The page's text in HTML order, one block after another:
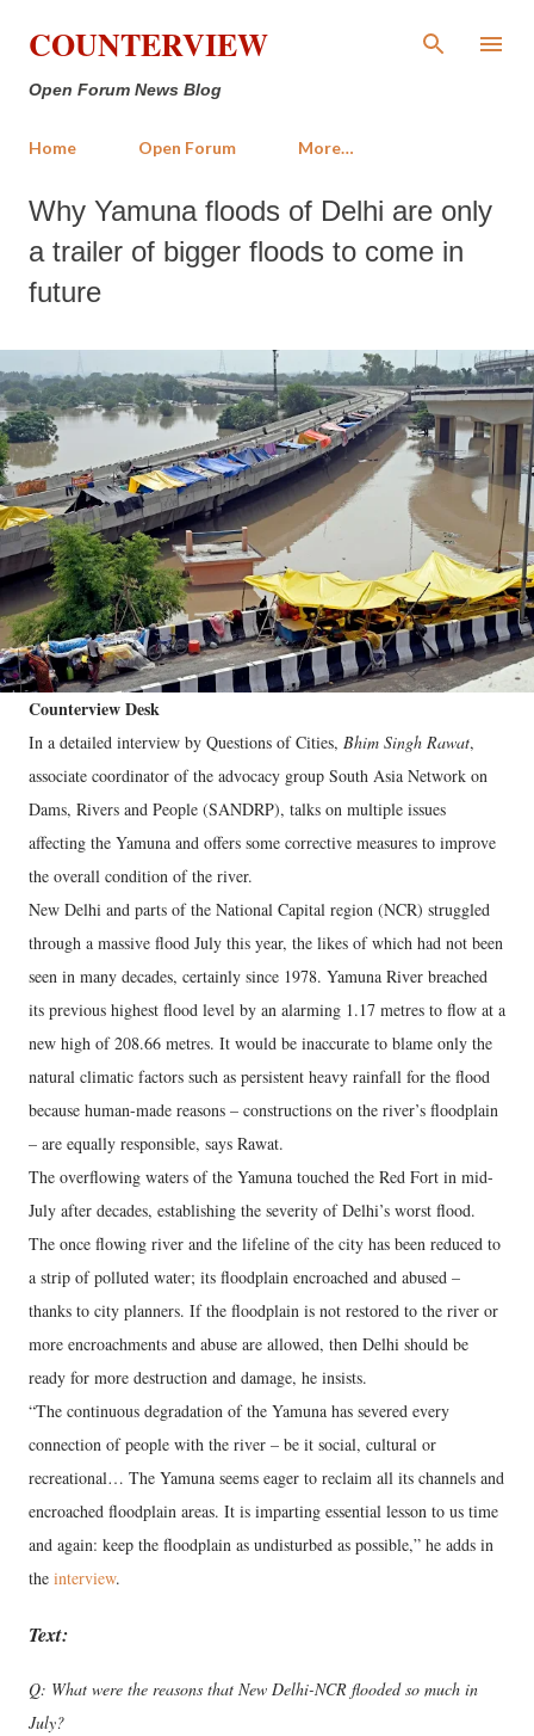
Skip to main content
COUNTERVIEW
Open Forum News Blog
Home Open Forum More…
Why Yamuna floods of Delhi are only
a trailer of bigger floods to come in
future
Counterview Desk
In a detailed interview by Questions of Cities, Bhim Singh Rawat,
associate coordinator of the advocacy group South Asia Network on
Dams, Rivers and People (SANDRP), talks on multiple issues
affecting the Yamuna and offers some corrective measures to improve
the overall condition of the river.
New Delhi and parts of the National Capital region (NCR) struggled
through a massive flood July this year, the likes of which had not been
seen in many decades, certainly since 1978. Yamuna River breached
its previous highest flood level by an alarming 1.17 metres to flow at a
new high of 208.66 metres. It would be inaccurate to blame only the
natural climatic factors such as persistent heavy rainfall for the flood
because human-made reasons – constructions on the river’s floodplain
– are equally responsible, says Rawat.
The overflowing waters of the Yamuna touched the Red Fort in mid-
July after decades, establishing the severity of Delhi’s worst flood.
The once flowing river and the lifeline of the city has been reduced to
a strip of polluted water; its floodplain encroached and abused –
thanks to city planners. If the floodplain is not restored to the river or
more encroachments and abuse are allowed, then Delhi should be
ready for more destruction and damage, he insists.
“The continuous degradation of the Yamuna has severed every
connection of people with the river – be it social, cultural or
recreational… The Yamuna seems eager to reclaim all its channels and
encroached floodplain areas. It is imparting essential lesson to us time
and again: keep the floodplain as undisturbed as possible,” he adds in
the interview.
Text:
Q: What were the reasons that New Delhi-NCR flooded so much in
July?